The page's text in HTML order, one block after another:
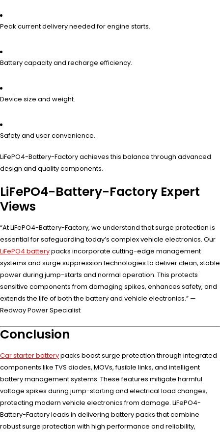
Peak current delivery needed for engine starts.
Battery capacity and recharge efficiency.
Device size and weight.
Safety and user convenience.
LiFePO4-Battery-Factory achieves this balance through advanced
design and quality components.
LiFePO4-Battery-Factory Expert
Views
“At LiFePO4-Battery-Factory, we understand that surge protection is
essential for safeguarding today’s complex vehicle electronics. Our
LiFePO4 batterypacks incorporate cutting-edge management
systems and surge suppression technologies to deliver clean, stable
power during jump-starts and normal operation. This protects
sensitive components from damaging spikes, enhances safety, and
extends the life of both the battery and vehicle electronics.” —
Redway Power Specialist
Conclusion
Car starter batterypacks boost surge protection through integrated
components like TVS diodes, MOVs, fusible links, and intelligent
battery management systems. These features mitigate harmful
voltage spikes during jump-starting and electrical load changes,
protecting modern vehicle electronics from damage. LiFePO4-
Battery-Factory leads in delivering battery packs that combine
robust surge protection with high performance and reliability,